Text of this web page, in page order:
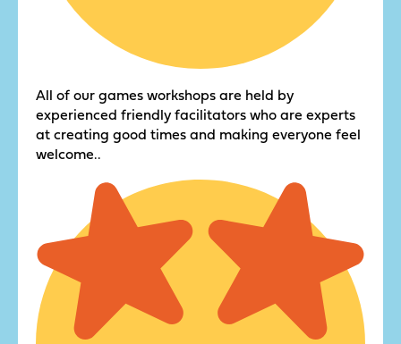
All of our games workshops are held by
experienced friendly facilitators who are experts
at creating good times and making everyone feel
welcome..